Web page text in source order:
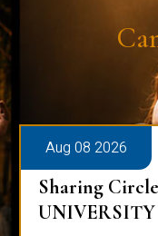
Aug 08 2026
Sharing
UNIVERSITY